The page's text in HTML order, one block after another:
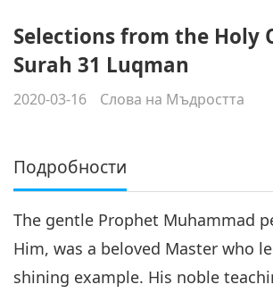
Selections from the Holy
Surah 31 Luqman
2020-03-16 Слова на Мъдростта
Подробности
The gentle Prophet Muhammad
Him, was a beloved Master who
shining example. His noble